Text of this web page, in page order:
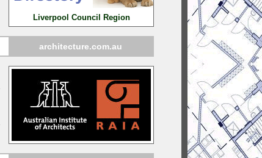
Liverpool Council Region
architecture.com.au